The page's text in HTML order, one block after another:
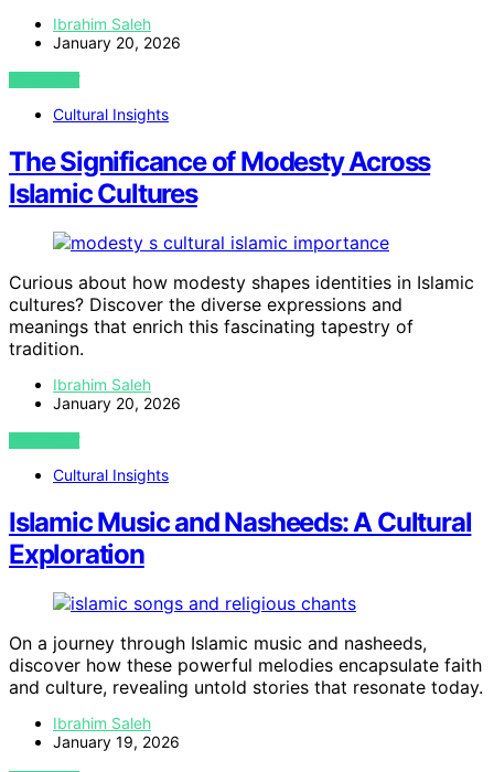
Ibrahim Saleh
January 20, 2026
VIEW POST
Cultural Insights
The Significance of Modesty Across
Islamic Cultures
Curious about how modesty shapes identities in Islamic
cultures? Discover the diverse expressions and
meanings that enrich this fascinating tapestry of
tradition.
Ibrahim Saleh
January 20, 2026
VIEW POST
Cultural Insights
Islamic Music and Nasheeds: A Cultural
Exploration
On a journey through Islamic music and nasheeds,
discover how these powerful melodies encapsulate faith
and culture, revealing untold stories that resonate today.
Ibrahim Saleh
January 19, 2026